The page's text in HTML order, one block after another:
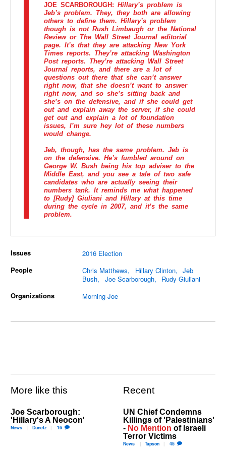
JOE SCARBOROUGH: Hillary’s problem is
Jeb’s problem. They, they both are allowing
others to define them. Hillary’s problem
though is not Rush Limbaugh or the National
Review or The Wall Street Journal editorial
page. It’s that they are attacking New York
Times reports. They’re attacking Washington
Post reports. They’re attacking Wall Street
Journal reports, and there are a lot of
questions out there that she can’t answer
right now, that she doesn’t want to answer
right now, and so she’s sitting back and
she’s on the defensive, and if she could get
out and explain away the server, if she could
get out and explain a lot of foundation
issues, I’m sure hey lot of these numbers
would change.
Jeb, though, has the same problem. Jeb is
on the defensive. He’s fumbled around on
George W. Bush being his top adviser to the
Middle East, and you see a tale of two safe
candidates who are actually seeing their
numbers tank. It reminds me what happened
to [Rudy] Giuliani and Hillary at this time
during the cycle in 2007, and it’s the same
problem.
Issues
2016 Election
People
Chris Matthews Hillary Clinton
Jeb
Bush
Joe Scarborough
Rudy Giuliani
Organizations
Morning Joe
More like this
Joe Scarborough:
'Hillary's A Neocon'
News Dunetz 16
Recent
UN Chief Condemns
Killings of 'Palestinians'
- No Mention of Israeli
Terror Victims
News Tapson 45